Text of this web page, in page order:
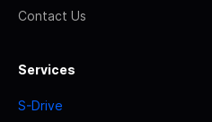
Contact Us
Services
S-Drive